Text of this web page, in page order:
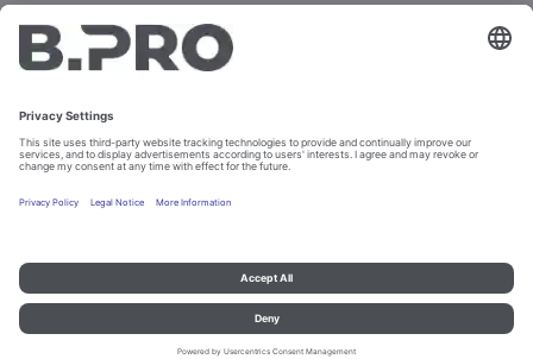
Imprint and data protection Contact
Legal references
© B.PRO Catering Solutions 2023